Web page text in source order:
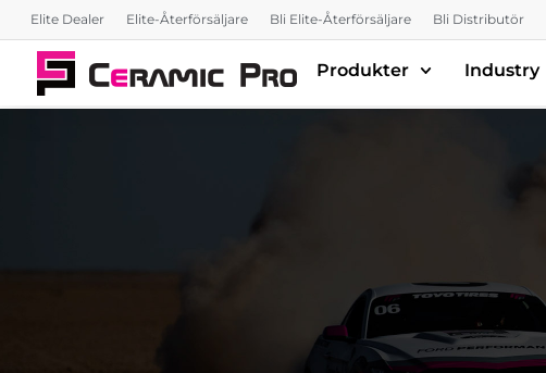
Elite Dealer Elite-Återförsäljare Bli Elite-Återförsäljare Bli Distributör
Produkter Industry